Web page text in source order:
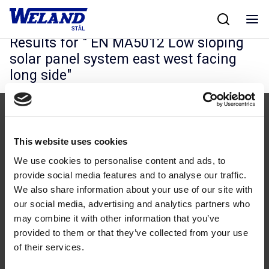
This website uses cookies
We use cookies to personalise content and ads, to
provide social media features and to analyse our traffic.
We also share information about your use of our site with
our social media, advertising and analytics partners who
may combine it with other information that you’ve
provided to them or that they’ve collected from your use
of their services.
Skip
Hjem/Results for EN MA5012 Low sloping solar panel system east west
facing long side
Results for "EN MA5012 Low sloping
solar panel system east west facing
long side"
Følg os